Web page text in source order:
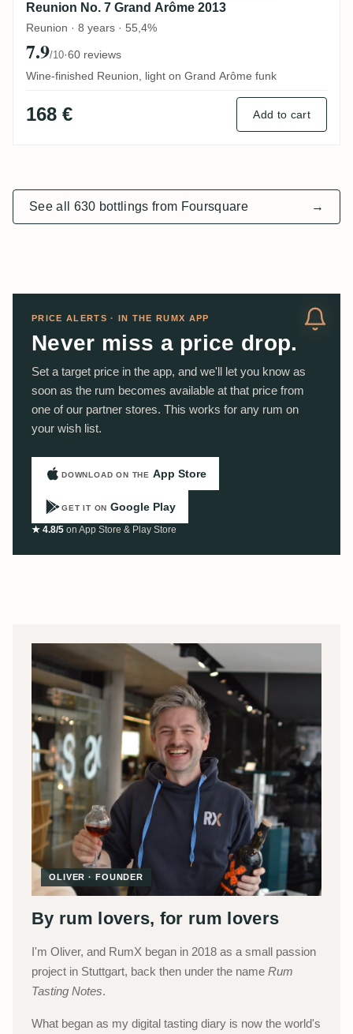
Reunion No. 7 Grand Arôme 2013
Reunion · 8 years · 55,4%
7.9/10·60 reviews
Wine-finished Reunion, light on Grand Arôme funk
168 € Add to cart
See all 630 bottlings from Foursquare →
PRICE ALERTS · IN THE RUMX APP
Never miss a price drop.
Set a target price in the app, and we'll let you know as
soon as the rum becomes available at that price from
one of our partner stores. This works for any rum on
your wish list.
DOWNLOAD ON THE App Store
GET IT ON Google Play
★ 4.8/5 on App Store & Play Store
OLIVER · FOUNDER
By rum lovers, for rum lovers
I'm Oliver, and RumX began in 2018 as a small passion
project in Stuttgart, back then under the name Rum
Tasting Notes.
What began as my digital tasting diary is now the world's